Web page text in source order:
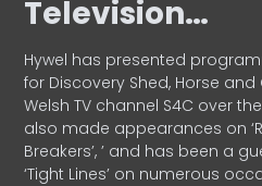
Television…
Hywel has presented
for Discovery Shed, Horse and
Welsh TV channel S4C over
also made appearances on
Breakers’, ’ and has been a
‘Tight Lines’ on numerous